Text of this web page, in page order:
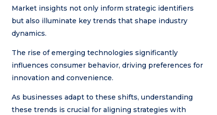
Market insights not only inform strategic identifiers
but also illuminate key trends that shape industry
dynamics.
The rise of emerging technologies significantly
influences consumer behavior, driving preferences for
innovation and convenience.
As businesses adapt to these shifts, understanding
these trends is crucial for aligning strategies with